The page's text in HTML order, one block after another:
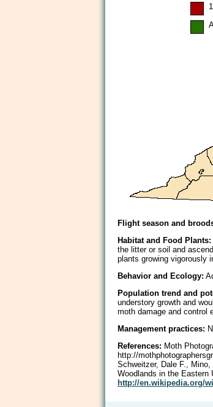
Flight season and
Habitat and Food Plants:
the litter or soil and
plants growing vigorously
Behavior and Ecology:
Population trend and
understory growth and
moth damage and control
Management practices:
References: Moth
http://
Schweitzer, Dale F.,
Woodlands in the Eastern
http://en.wikipedia.org/